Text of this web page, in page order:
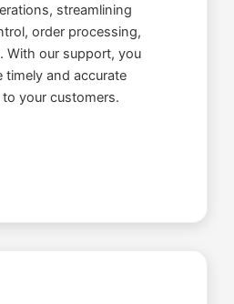
streamlining
order processing,
With our support, you
timely and accurate
to your customers.